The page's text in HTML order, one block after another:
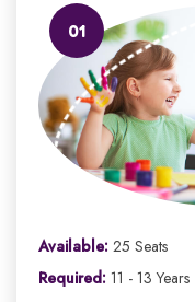
01
Available: 25 Seats
Required: 11 - 13 Years